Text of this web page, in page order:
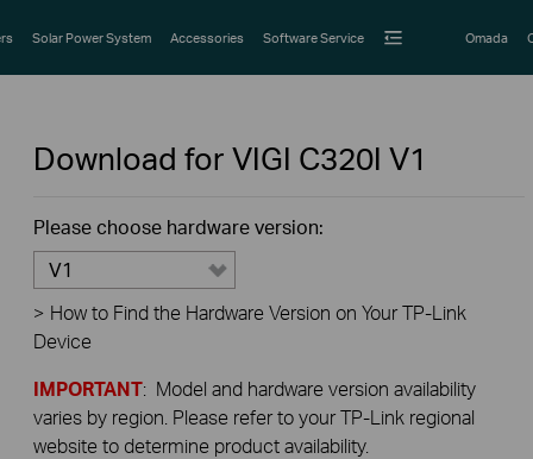
Solar Power System Accessories Software Service Omada
Download for VIGI C320I V1
Please choose hardware version:
V1
> How to Find the Hardware Version on Your TP-Link
Device
IMPORTANT: Model and hardware version availability
varies by region. Please refer to your TP-Link regional
website to determine product availability.